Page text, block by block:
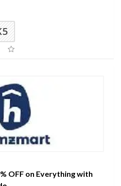
OFF on Everything with